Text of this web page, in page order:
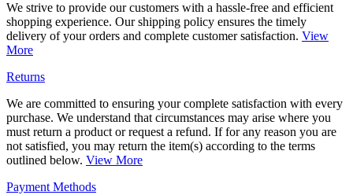
We strive to provide our customers with a hassle-free and efficient
shopping experience. Our shipping policy ensures the timely
delivery of your orders and complete customer satisfaction. View
More
Returns
We are committed to ensuring your complete satisfaction with every
purchase. We understand that circumstances may arise where you
must return a product or request a refund. If for any reason you are
not satisfied, you may return the item(s) according to the terms
outlined below. View More
Payment Methods